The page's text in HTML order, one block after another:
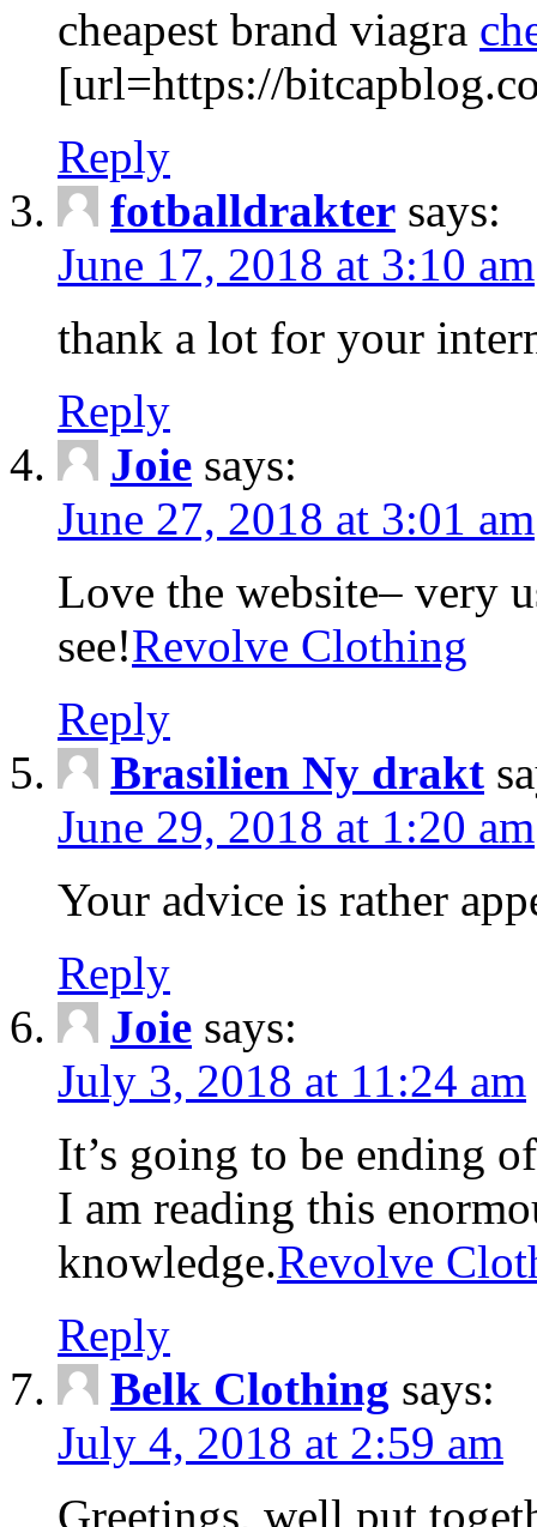
cheapest brand viagra
[url=https://
Reply
fotballdrakter says:
June 17, 2018 at 3:10 am
thank a lot for your
Reply
Joie says:
June 27, 2018 at 3:01 am
Love the website– very
see!Revolve Clothing
Reply
Brasilien Ny drakt
June 29, 2018 at 1:20 am
Your advice is rather
Reply
Joie says:
July 3, 2018 at 11:24 am
It’s going to be ending
I am reading this
knowledge.Revolve
Reply
Belk Clothing says:
July 4, 2018 at 2:59 am
Greetings, well put